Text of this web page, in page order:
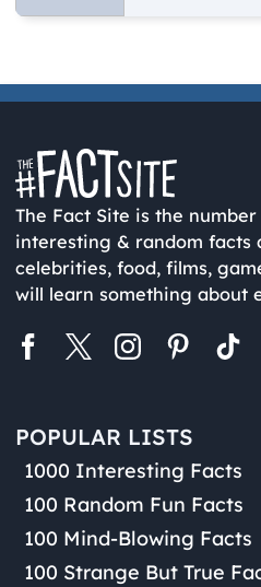
The Fact Site is the
interesting & random facts
celebrities, food, films,
will learn something about
POPULAR LISTS
1000 Interesting Facts
100 Random Fun Facts
100 Mind-Blowing Facts
100 Strange But True